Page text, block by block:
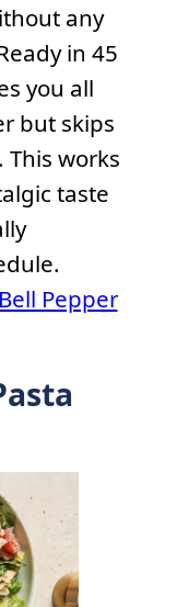
any
in 45
you all
but skips
works
taste
Pepper